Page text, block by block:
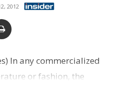
2012
In any commercialized
or fashion, the